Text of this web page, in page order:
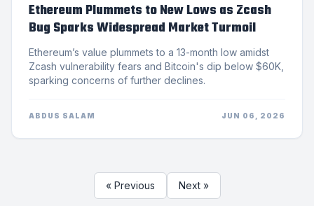
Ethereum Plummets to New Lows as Zcash
Bug Sparks Widespread Market Turmoil
Ethereum’s value plummets to a 13-month low amidst
Zcash vulnerability fears and Bitcoin's dip below $60K,
sparking concerns of further declines.
ABDUS SALAM JUN 06, 2026
« Previous Next »